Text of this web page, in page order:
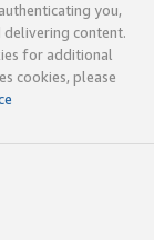
you,
delivering content.
for additional
cookies, please